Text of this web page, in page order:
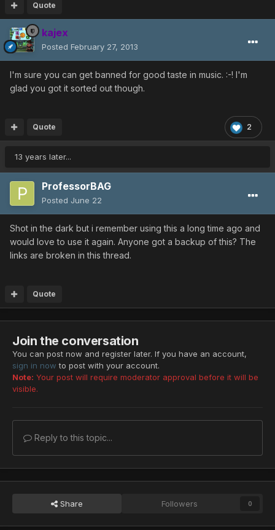
Quote
kajex
Posted February 27, 2013
I'm sure you can get banned for good taste in music. :-! I'm
glad you got it sorted out though.
2
Quote
13 years later...
ProfessorBAG
Posted June 22
Shot in the dark but i remember using this a long time ago and
would love to use it again. Anyone got a backup of this? The
links are broken in this thread.
Quote
Join the conversation
You can post now and register later. If you have an account,
sign in now to post with your account.
Note: Your post will require moderator approval before it will be
visible.
Reply to this topic...
Share Followers 0